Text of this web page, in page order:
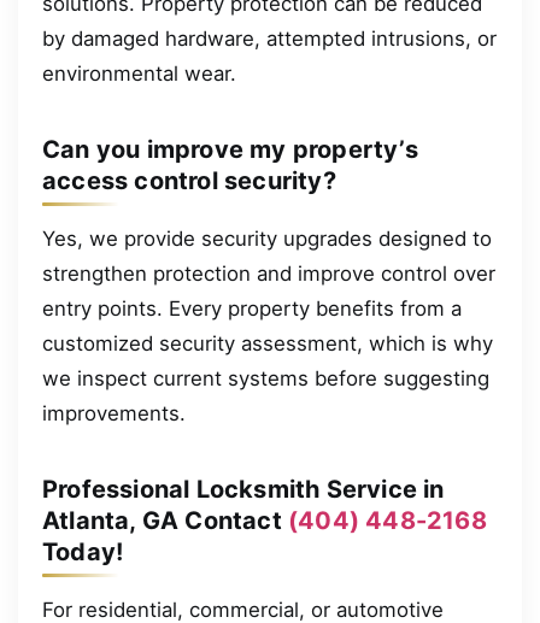
by damaged hardware, attempted intrusions, or
environmental wear.
Can you improve my property’s
access control security?
Yes, we provide security upgrades designed to
strengthen protection and improve control over
entry points. Every property benefits from a
customized security assessment, which is why
we inspect current systems before suggesting
improvements.
Professional Locksmith Service in
Atlanta, GA Contact (404) 448-2168
Today!
For residential, commercial, or automotive